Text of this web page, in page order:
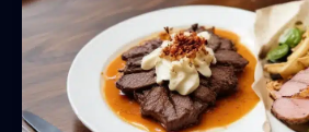
Leaders,
and
Innovators